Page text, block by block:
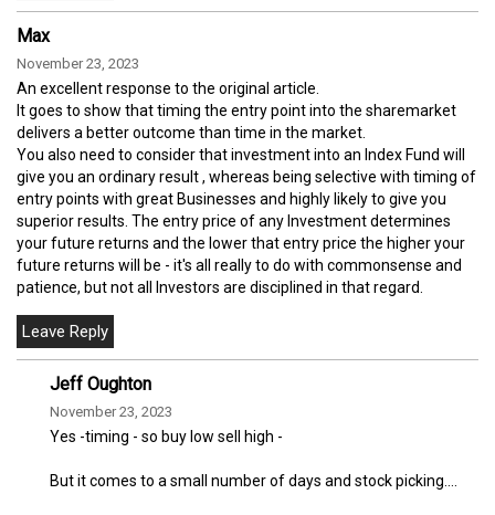
Max
November 23, 2023
An excellent response to the original article.
It goes to show that timing the entry point into the sharemarket
delivers a better outcome than time in the market.
You also need to consider that investment into an Index Fund will
give you an ordinary result , whereas being selective with timing of
entry points with great Businesses and highly likely to give you
superior results. The entry price of any Investment determines
your future returns and the lower that entry price the higher your
future returns will be - it's all really to do with commonsense and
patience, but not all Investors are disciplined in that regard.
Jeff Oughton
November 23, 2023
Yes -timing - so buy low sell high -
But it comes to a small number of days and stock picking....